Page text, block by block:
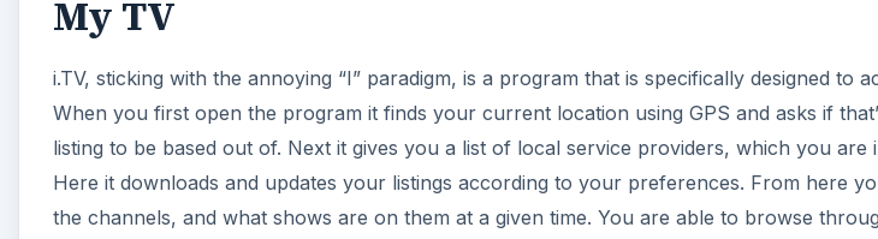
e
o
My TV
i.TV, sticking with the annoying “I” paradigm, is a program that is specifically designed to
When you first open the program it finds your current location using GPS and asks if
listing to be based out of. Next it gives you a list of local service providers, which you are
Here it downloads and updates your listings according to your preferences. From here
the channels, and what shows are on them at a given time. You are able to browse